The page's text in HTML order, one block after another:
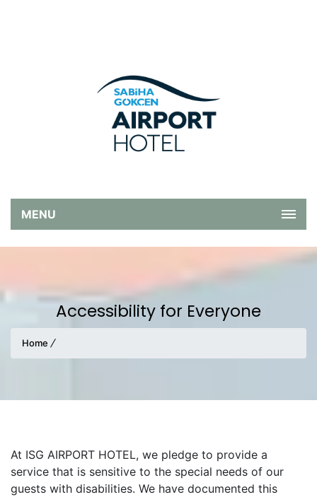
MENU
Accessibility for Everyone
Home
At ISG AIRPORT HOTEL, we pledge to provide a
service that is sensitive to the special needs of our
guests with disabilities. We have documented this